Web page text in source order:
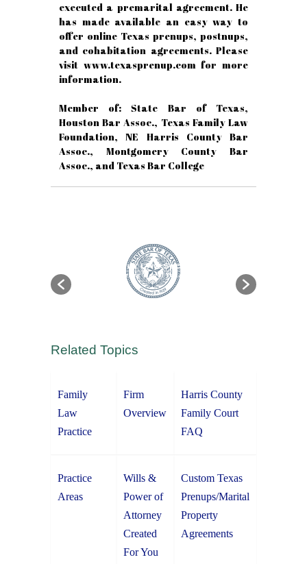
executed a premarital agreement. He
has made available an easy way to
offer online Texas prenups, postnups,
and cohabitation agreements. Please
visit www.texasprenup.com for more
information.
Member of: State Bar of Texas,
Houston Bar Assoc., Texas Family Law
Foundation, NE Harris County Bar
Assoc., Montgomery County Bar
Assoc., and Texas Bar College
Related Topics
Family
Law
Practice
Firm
Overview
Harris County
Family Court
FAQ
Practice
Areas
Wills &
Power of
Attorney
Created
For You
Custom Texas
Prenups/Marital
Property
Agreements